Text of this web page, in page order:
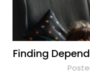
Finding